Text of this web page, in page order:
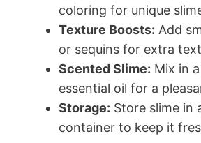
coloring for unique
Texture Boosts: Add
or sequins for extra
Scented Slime: Mix in
essential oil for a
Storage: Store slime in
container to keep it